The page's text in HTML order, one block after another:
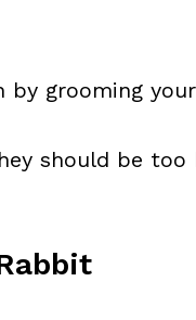
by grooming
should be